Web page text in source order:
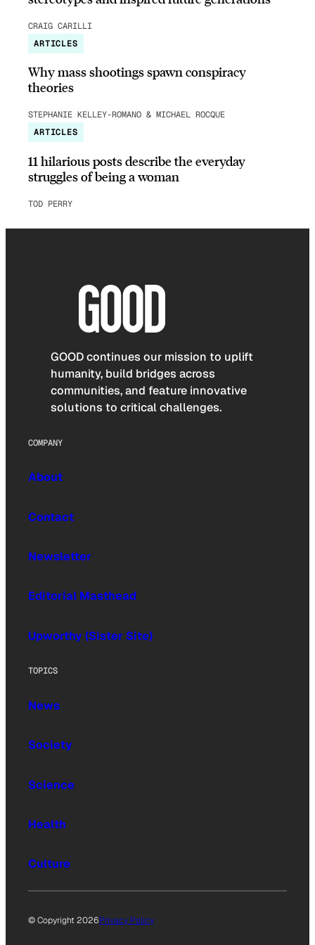
CRAIG CARILLI
ARTICLES
Why mass shootings spawn conspiracy
theories
STEPHANIE KELLEY-ROMANO & MICHAEL ROCQUE
ARTICLES
11 hilarious posts describe the everyday
struggles of being a woman
TOD PERRY
GOOD continues our mission to uplift
humanity, build bridges across
communities, and feature innovative
solutions to critical challenges.
COMPANY
About
Contact
Newsletter
Editorial Masthead
Upworthy (Sister Site)
TOPICS
News
Society
Science
Health
Culture
© Copyright 2026Privacy Policy